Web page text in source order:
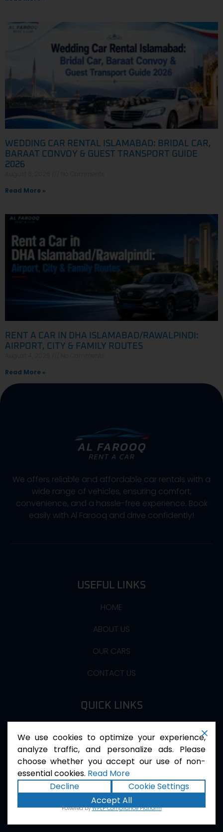
WEDDING CAR RENTAL ISLAMABAD: BRIDAL CAR,
BARAAT CONVOY & GUEST TRANSPORT GUIDE
2026
Read More »
RENT A CAR IN DHA ISLAMABAD/RAWALPINDI:
AIRPORT, CITY & FAMILY ROUTES
Read More »
We offers reliable and affordable car rentals with a
wide range of vehicles, ensuring comfort,
convenience, and a hassle-free experience. Book
easily with Al Farooq and drive confidently!
USEFUL LINKS
HOME
ABOUT US
OUR CARS
CONTACT US
QUICK LINKS
Terms Of Services
QUICK CONTACT
First floor asghar plaza near the smart school
We use cookies to optimize your experience,
analyze traffic, and personalize ads. Please
choose whether you accept our use of non-
essential cookies. Read More
Decline
Cookie Settings
Accept All
Powered byWPLP Compliance Platform